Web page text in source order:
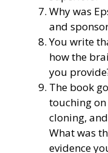
Why was
and
You write
how the
you
The book
touching
cloning,
What was
evidence